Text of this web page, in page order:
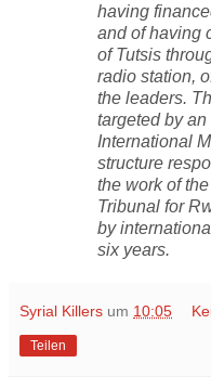
having
and of having
of Tutsis
radio station,
the leaders.
targeted by
International
structure
the work of
Tribunal for
by
six years.
Syrial Killers um 10:05
Teilen